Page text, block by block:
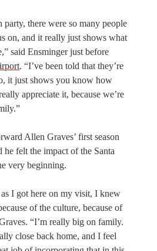
party, there were so many people
on, and it really just shows what
said Ensminger just before
. “I’ve been told that they’re
it just shows you know how
appreciate it, because we’re
Allen Graves’ first season
felt the impact of the Santa
very beginning.
as I got here on my visit, I knew
of the culture, because of
“I’m really big on family.
close back home, and I feel